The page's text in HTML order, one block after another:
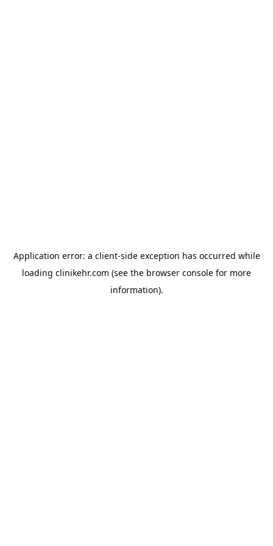
Application error: a client-side exception has occurred while
loading clinikehr.com (see the browser console for more
information).